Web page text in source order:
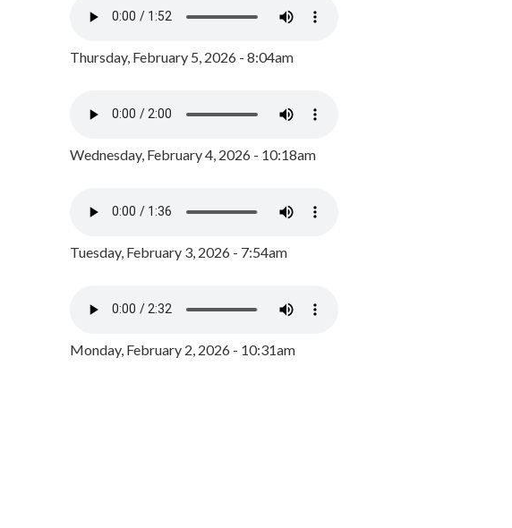
Thursday, February 5, 2026 - 8:04am
Wednesday, February 4, 2026 - 10:18am
Tuesday, February 3, 2026 - 7:54am
Monday, February 2, 2026 - 10:31am